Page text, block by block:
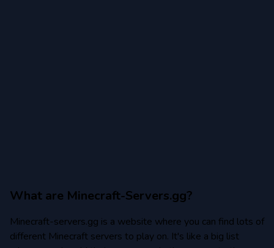
What are Minecraft-Servers.gg?
Minecraft-servers.gg is a website where you can find lots of
different Minecraft servers to play on. It's like a big list